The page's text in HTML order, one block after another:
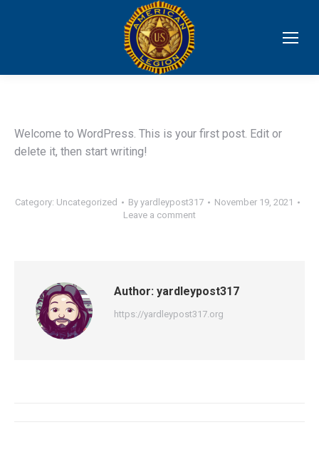
Welcome to WordPress. This is your first post. Edit or
delete it, then start writing!
Category: Uncategorized By yardleypost317
November 19, 2021
Leave a comment
Author: yardleypost317
https://yardleypost317.org